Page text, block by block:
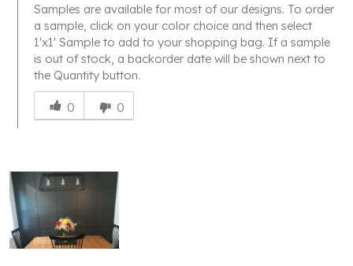
Samples are available for most of our designs. To order
a sample, click on your color choice and then select
1'x1' Sample to add to your shopping bag. If a sample
is out of stock, a backorder date will be shown next to
the Quantity button.
Was
this
answer
you
0 0